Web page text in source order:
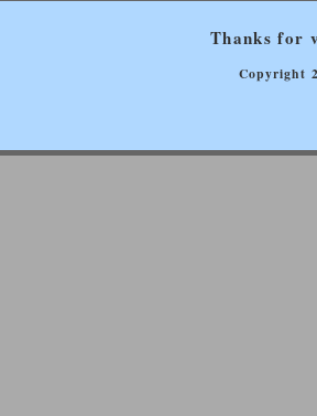
Thanks for
Copyright